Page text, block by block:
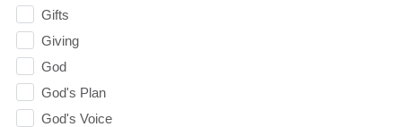
Gifts
Giving
God
God's Plan
God's Voice